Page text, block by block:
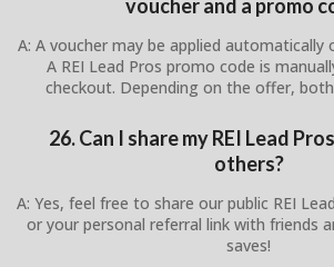
voucher and a promo
A: A voucher may be applied automatically
A REI Lead Pros promo code is
checkout. Depending on the offer,
26. Can I share my REI Lead
others?
A: Yes, feel free to share our public REI
or your personal referral link with friends
saves!